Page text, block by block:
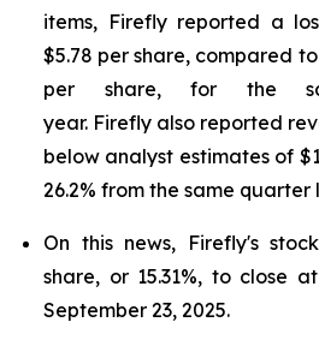
items, Firefly reported a
$5.78 per share, compared
per share, for the
year. Firefly also reported
below analyst estimates of
26.2% from the same quarter
On this news, Firefly's
share, or 15.31%, to close
September 23, 2025.